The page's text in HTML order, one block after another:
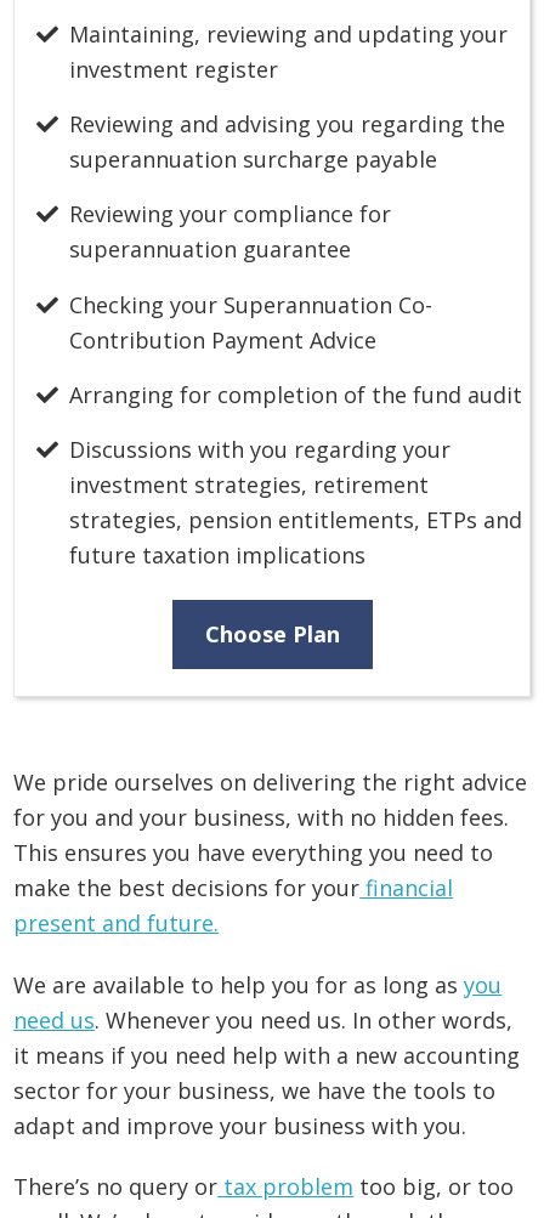
Maintaining, reviewing and updating your
investment register
Reviewing and advising you regarding the
superannuation surcharge payable
Reviewing your compliance for
superannuation guarantee
Checking your Superannuation Co-
Contribution Payment Advice
Arranging for completion of the fund audit
Discussions with you regarding your
investment strategies, retirement
strategies, pension entitlements, ETPs and
future taxation implications
Choose Plan
We pride ourselves on delivering the right advice
for you and your business, with no hidden fees.
This ensures you have everything you need to
make the best decisions for your financial
present and future.
We are available to help you for as long asyou
need us. Whenever you need us. In other words,
it means if you need help with a new accounting
sector for your business, we have the tools to
adapt and improve your business with you.
There’s no query or tax problem too big, or too